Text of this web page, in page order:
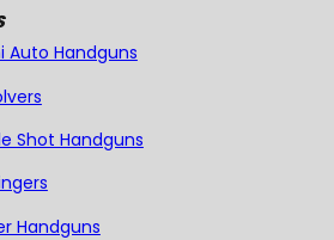
Auto Handguns
Shot Handguns
Handguns